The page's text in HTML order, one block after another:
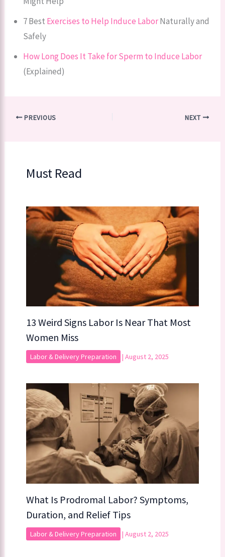
7 Best Exercises to Help Induce LaborNaturally and
Safely
How Long Does It Take for Sperm to Induce Labor
(Explained)
PREVIOUS NEXT
Must Read
13 Weird Signs Labor Is Near That Most
Women Miss
Labor & Delivery Preparation | August 2, 2025
What Is Prodromal Labor? Symptoms,
Duration, and Relief Tips
Labor & Delivery Preparation | August 2, 2025